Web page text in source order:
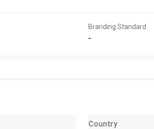
Branding Standard
-
Country